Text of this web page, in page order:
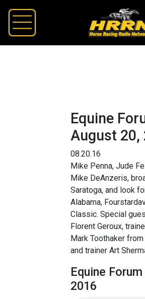
Equine
August 20,
08.20.16
Mike Penna, Jude
Mike DeAnzeris,
Saratoga, and look
Alabama,
Classic. Special
Florent Geroux,
Mark Toothaker
and trainer Art
Equine
2016